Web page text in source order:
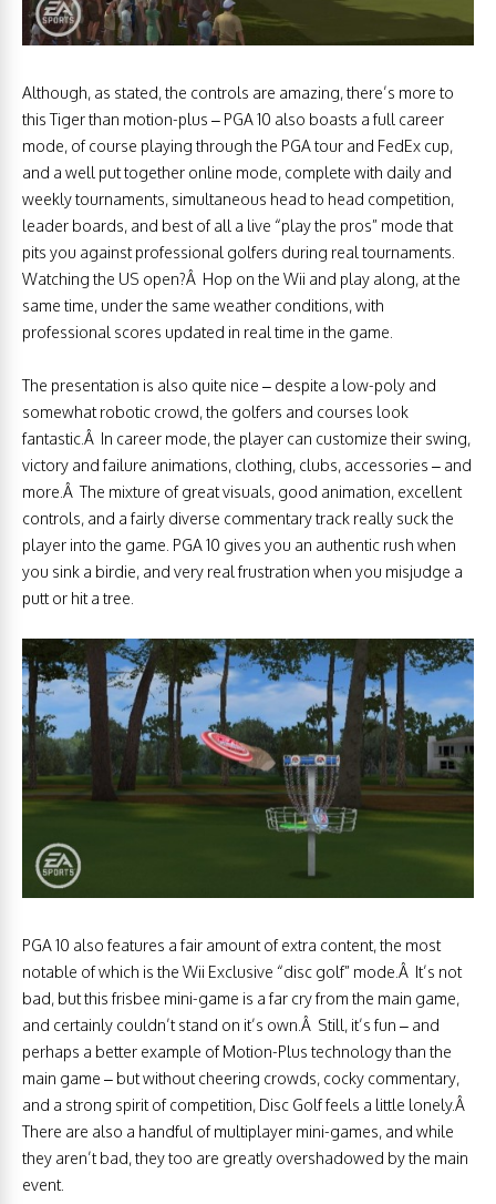
Although, as stated, the controls are amazing, there’s more to
this Tiger than motion-plus – PGA 10 also boasts a full career
mode, of course playing through the PGA tour and FedEx cup,
and a well put together online mode, complete with daily and
weekly tournaments, simultaneous head to head competition,
leader boards, and best of all a live “play the pros” mode that
pits you against professional golfers during real tournaments.
Watching the US open?Â Hop on the Wii and play along, at the
same time, under the same weather conditions, with
professional scores updated in real time in the game.
The presentation is also quite nice – despite a low-poly and
somewhat robotic crowd, the golfers and courses look
fantastic.Â In career mode, the player can customize their swing,
victory and failure animations, clothing, clubs, accessories – and
more.Â The mixture of great visuals, good animation, excellent
controls, and a fairly diverse commentary track really suck the
player into the game. PGA 10 gives you an authentic rush when
you sink a birdie, and very real frustration when you misjudge a
putt or hit a tree.
PGA 10 also features a fair amount of extra content, the most
notable of which is the Wii Exclusive “disc golf” mode.Â It’s not
bad, but this frisbee mini-game is a far cry from the main game,
and certainly couldn’t stand on it’s own.Â Still, it’s fun – and
perhaps a better example of Motion-Plus technology than the
main game – but without cheering crowds, cocky commentary,
and a strong spirit of competition, Disc Golf feels a little lonely.Â
There are also a handful of multiplayer mini-games, and while
they aren’t bad, they too are greatly overshadowed by the main
event.